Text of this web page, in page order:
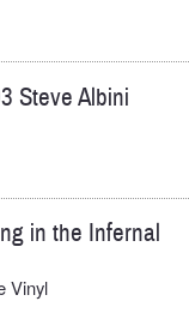
Steve Albini
in the Infernal
Vinyl